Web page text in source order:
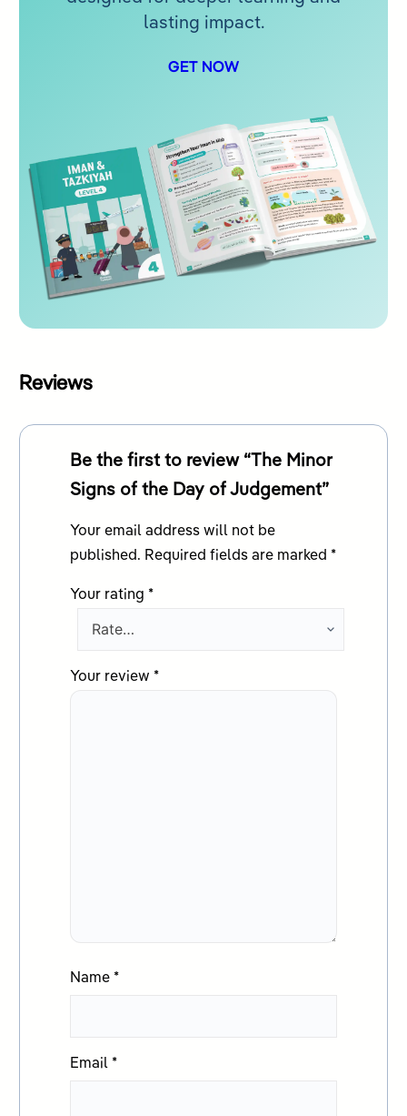
lasting impact.
GET NOW
Reviews
Be the first to review “The Minor
Signs of the Day of Judgement”
Your email address will not be
published. Required fields are marked *
Your rating *
Your review *
Name *
Email *